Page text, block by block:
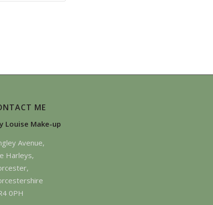
ME
Louise Make-up
Avenue,
Harleys,
0PH